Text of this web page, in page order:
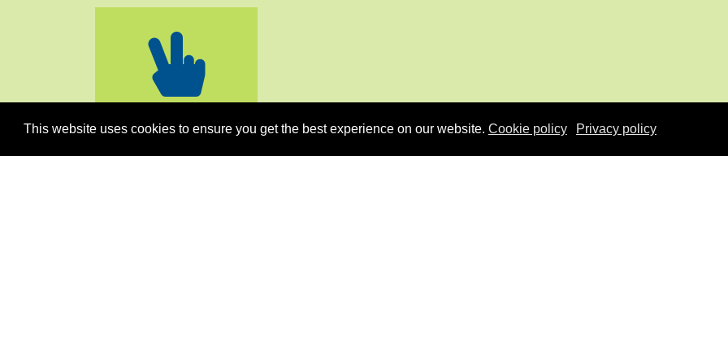
This website uses cookies to ensure you get the best experience on our website. Cookie policy Privacy policy
STABILITY